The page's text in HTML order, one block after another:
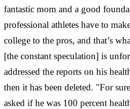
fantastic mom and a good
professional athletes have to
college to the pros, and that’s
[the constant speculation] is
addressed the reports on his
then it has been deleted. "For
asked if he was 100 percent